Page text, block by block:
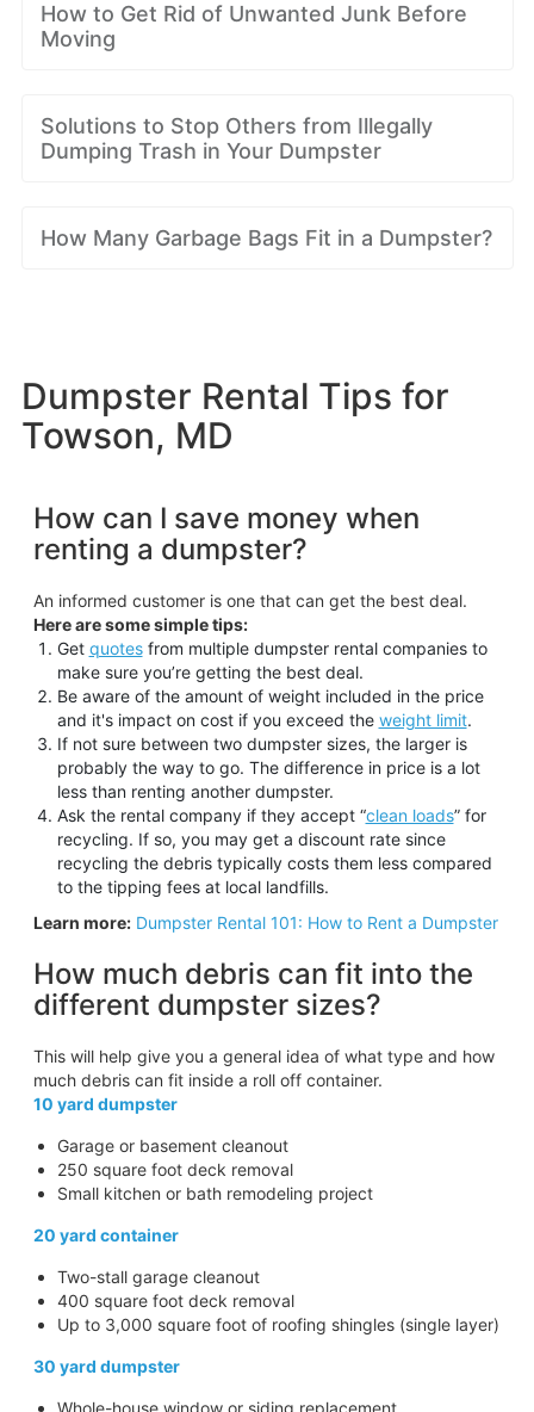
How to Get Rid of Unwanted Junk Before
Moving
Solutions to Stop Others from Illegally
Dumping Trash in Your Dumpster
How Many Garbage Bags Fit in a Dumpster?
Dumpster Rental Tips for
Towson, MD
How can I save money when
renting a dumpster?
An informed customer is one that can get the best deal.
Here are some simple tips:
Get quotesfrom multiple dumpster rental companies to
make sure you’re getting the best deal.
Be aware of the amount of weight included in the price
and it's impact on cost if you exceed the weight limit.
If not sure between two dumpster sizes, the larger is
probably the way to go. The difference in price is a lot
less than renting another dumpster.
Ask the rental company if they accept “clean loads” for
recycling. If so, you may get a discount rate since
recycling the debris typically costs them less compared
to the tipping fees at local landfills.
Learn more: Dumpster Rental 101: How to Rent a Dumpster
How much debris can fit into the
different dumpster sizes?
This will help give you a general idea of what type and how
much debris can fit inside a roll off container.
10 yard dumpster
Garage or basement cleanout
250 square foot deck removal
Small kitchen or bath remodeling project
20 yard container
Two-stall garage cleanout
400 square foot deck removal
Up to 3,000 square foot of roofing shingles (single layer)
30 yard dumpster
Whole-house window or siding replacement